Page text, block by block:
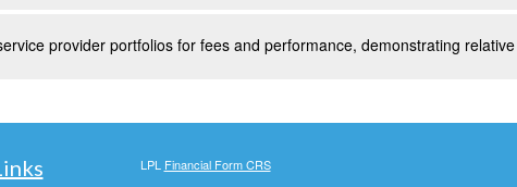
provider portfolios for fees and performance, demonstrating
LPL Financial Form CRS